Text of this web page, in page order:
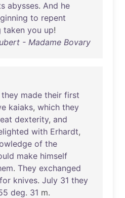
abysses. And he
to repent
taken you up!
- Madame Bovary
they made their first
kaiaks, which they
dexterity, and
with Erhardt,
of the
make himself
. They exchanged
for knives. July 31 they
deg. 31 m.